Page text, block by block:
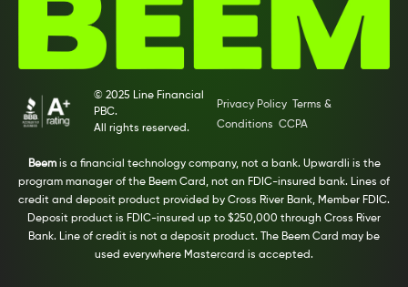
© 2025 Line Financial
PBC.
All rights reserved.
Privacy Policy
Terms &
Conditions CCPA
Beemis a financial technology company, not a bank. Upwardli is the
program manager of the Beem Card, not an FDIC-insured bank. Lines of
credit and deposit product provided by Cross River Bank, Member FDIC.
Deposit product is FDIC-insured up to $250,000 through Cross River
Bank. Line of credit is not a deposit product. The Beem Card may be
used everywhere Mastercard is accepted.